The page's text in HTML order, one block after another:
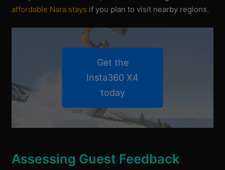
affordable Nara stays if you plan to visit nearby regions.
Get the
Insta360 X4
today
Assessing Guest Feedback